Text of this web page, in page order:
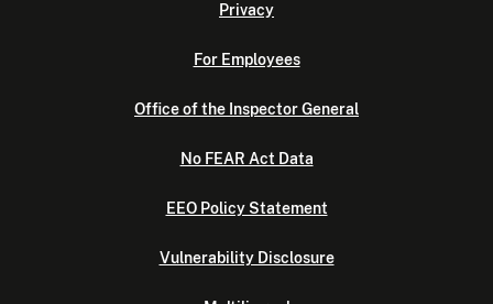
Privacy
For Employees
Office of the Inspector General
No FEAR Act Data
EEO Policy Statement
Vulnerability Disclosure